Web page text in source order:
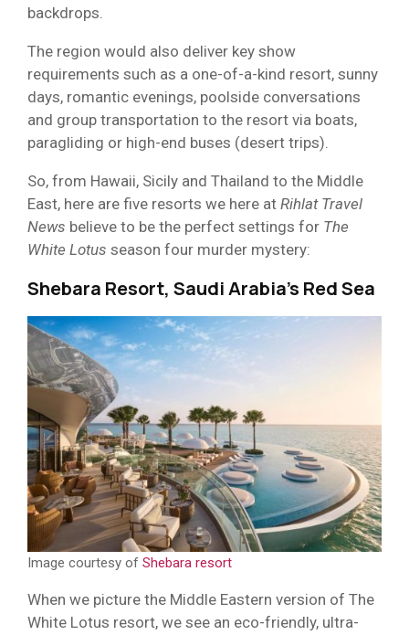
backdrops.
The region would also deliver key show
requirements such as a one-of-a-kind resort, sunny
days, romantic evenings, poolside conversations
and group transportation to the resort via boats,
paragliding or high-end buses (desert trips).
So, from Hawaii, Sicily and Thailand to the Middle
East, here are five resorts we here at Rihlat Travel
News believe to be the perfect settings for The
White Lotus season four murder mystery:
Shebara Resort, Saudi Arabia’s Red Sea
Image courtesy of Shebara resort
When we picture the Middle Eastern version of The
White Lotus resort, we see an eco-friendly, ultra-